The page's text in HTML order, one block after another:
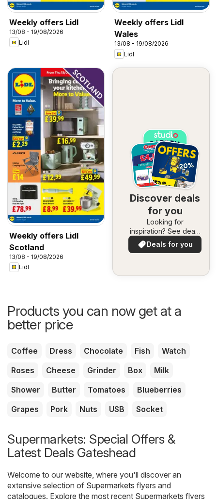
Weekly offers Lidl
13/08 - 19/08/2026
Lidl
Weekly offers Lidl
Wales
13/08 - 19/08/2026
Lidl
Weekly offers Lidl
Scotland
13/08 - 19/08/2026
Lidl
Discover deals
for you
Looking for
inspiration? See deals
in your area!
Deals for you
Products you can now get at a
better price
Coffee Dress Chocolate Fish
Watch
Roses
Cheese Grinder Box
Milk
Shower
Butter Tomatoes
Blueberries
Grapes
Pork Nuts USB Socket
Supermarkets: Special Offers &
Latest Deals Gateshead
Welcome to our website, where you'll discover an
extensive selection of Supermarkets flyers and
catalogues. Explore the most recent Supermarkets flyers